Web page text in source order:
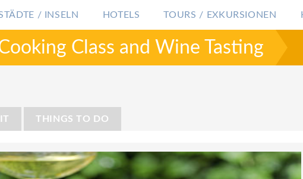
/ INSELN HOTELS TOURS / EXKURSIONEN
Class and Wine Tasting
THINGS TO DO